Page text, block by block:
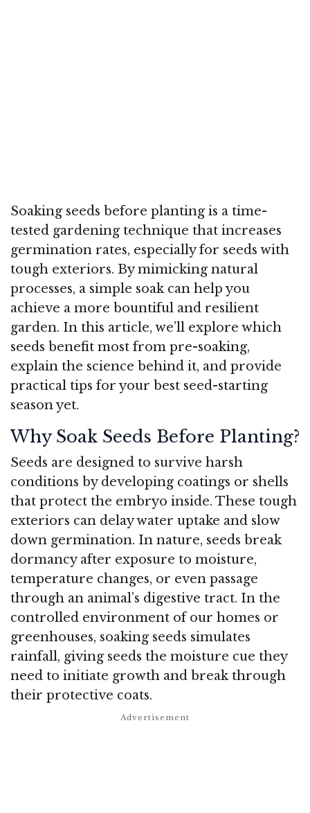
Soaking seeds before planting is a time-
tested gardening technique that increases
germination rates, especially for seeds with
tough exteriors. By mimicking natural
processes, a simple soak can help you
achieve a more bountiful and resilient
garden. In this article, we’ll explore which
seeds benefit most from pre-soaking,
explain the science behind it, and provide
practical tips for your best seed-starting
season yet.
Why Soak Seeds Before Planting?
Seeds are designed to survive harsh
conditions by developing coatings or shells
that protect the embryo inside. These tough
exteriors can delay water uptake and slow
down germination. In nature, seeds break
dormancy after exposure to moisture,
temperature changes, or even passage
through an animal’s digestive tract. In the
controlled environment of our homes or
greenhouses, soaking seeds simulates
rainfall, giving seeds the moisture cue they
need to initiate growth and break through
their protective coats.